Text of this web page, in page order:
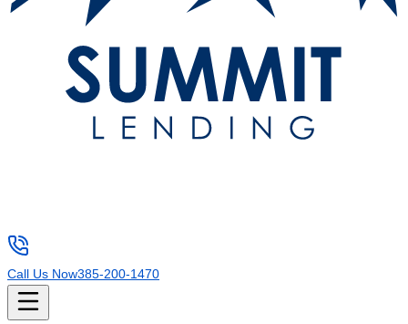
Call Us Now385-200-1470